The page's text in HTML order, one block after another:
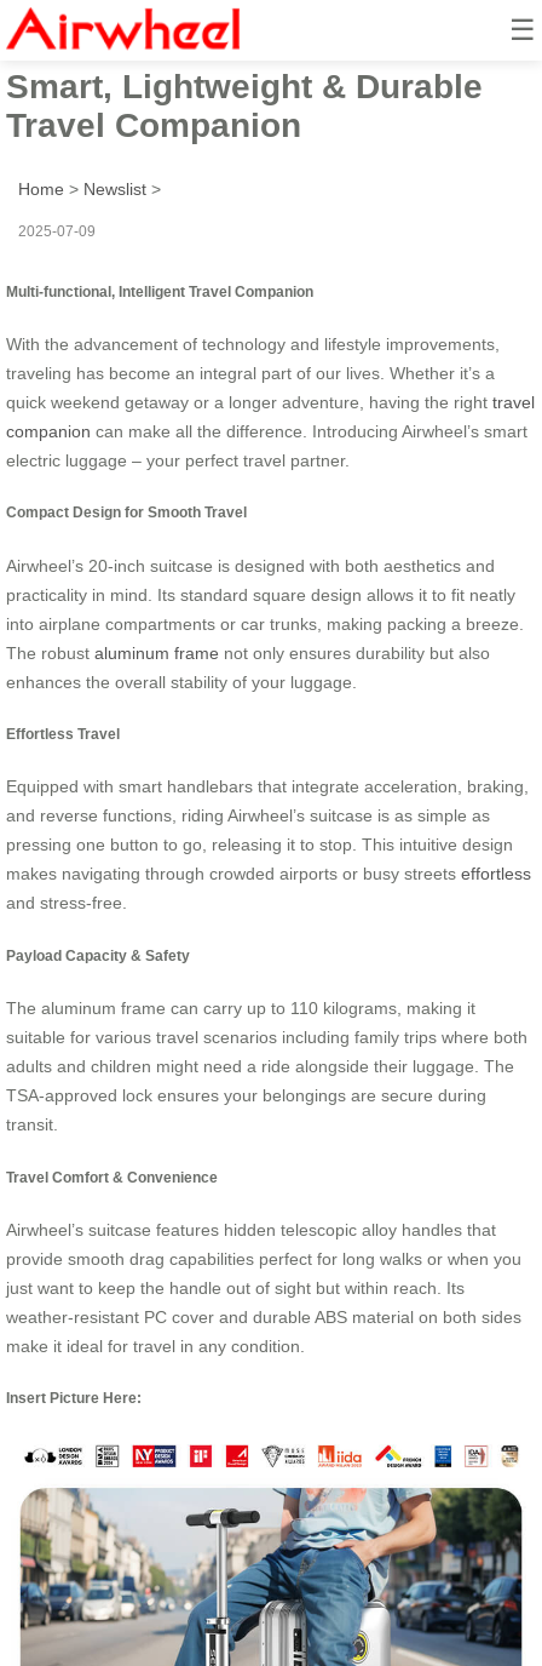
☰
Airwheel Electric Suitcase:
Smart, Lightweight & Durable
Travel Companion
Home > Newslist >
2025-07-09
Multi-functional, Intelligent Travel Companion
With the advancement of technology and lifestyle improvements,
traveling has become an integral part of our lives. Whether it’s a
quick weekend getaway or a longer adventure, having the right travel
companion can make all the difference. Introducing Airwheel’s smart
electric luggage – your perfect travel partner.
Compact Design for Smooth Travel
Airwheel’s 20-inch suitcase is designed with both aesthetics and
practicality in mind. Its standard square design allows it to fit neatly
into airplane compartments or car trunks, making packing a breeze.
The robust aluminum frame not only ensures durability but also
enhances the overall stability of your luggage.
Effortless Travel
Equipped with smart handlebars that integrate acceleration, braking,
and reverse functions, riding Airwheel’s suitcase is as simple as
pressing one button to go, releasing it to stop. This intuitive design
makes navigating through crowded airports or busy streets effortless
and stress-free.
Payload Capacity & Safety
The aluminum frame can carry up to 110 kilograms, making it
suitable for various travel scenarios including family trips where both
adults and children might need a ride alongside their luggage. The
TSA-approved lock ensures your belongings are secure during
transit.
Travel Comfort & Convenience
Airwheel’s suitcase features hidden telescopic alloy handles that
provide smooth drag capabilities perfect for long walks or when you
just want to keep the handle out of sight but within reach. Its
weather-resistant PC cover and durable ABS material on both sides
make it ideal for travel in any condition.
Insert Picture Here: